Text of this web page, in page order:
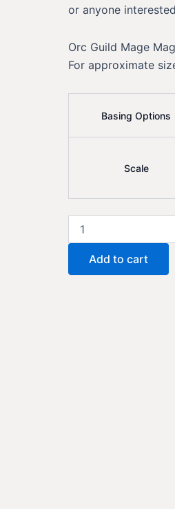
or anyone
Orc Guild Mage
For approximate
Basing Options
Scale
Guild
Mage
Magic
quantity
Add to cart